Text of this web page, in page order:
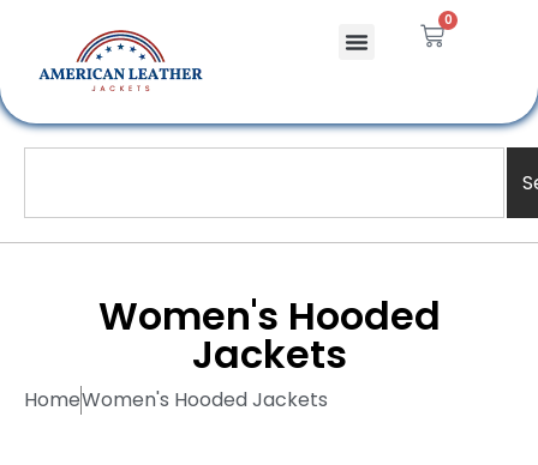
0
Women's Hooded
Jackets
HomeWomen's Hooded Jackets